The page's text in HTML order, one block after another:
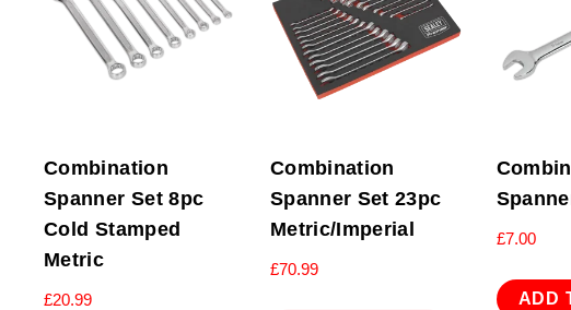
Combination
Spanner Set 8pc
Cold Stamped
Metric
£20.99
Combination
Spanner Set 23pc
Metric/Imperial
£70.99
£7.00
ADD